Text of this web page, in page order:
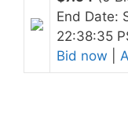
End Date:
22:38:35
Bid now